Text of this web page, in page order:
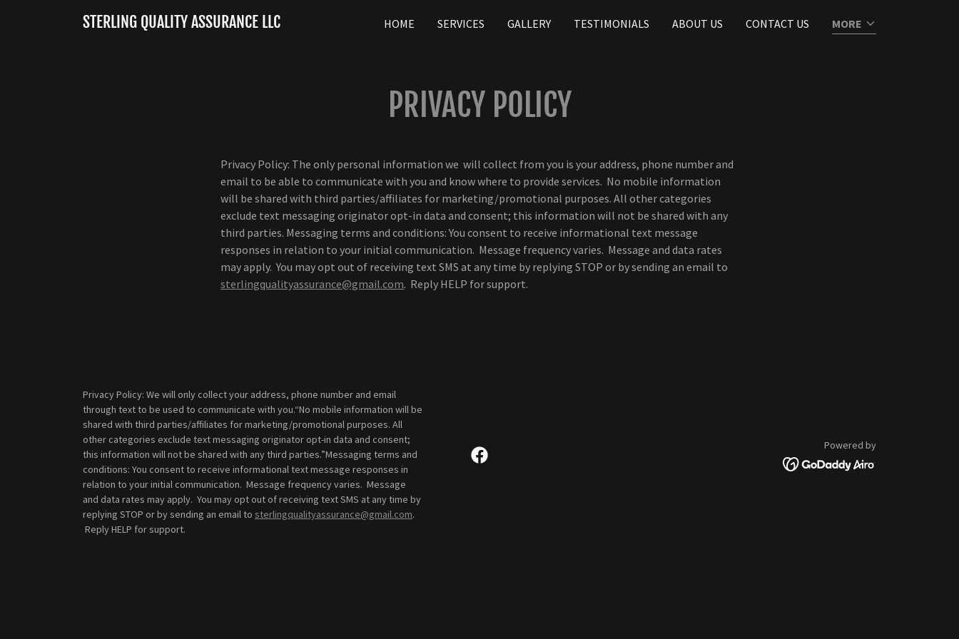
STERLING QUALITY ASSURANCE LLC HOME SERVICES GALLERY TESTIMONIALS ABOUT US CONTACT US MORE
PRIVACY POLICY
Privacy Policy: The only personal information we will collect from you is your address, phone number and
email to be able to communicate with you and know where to provide services. No mobile information
will be shared with third parties/affiliates for marketing/promotional purposes. All other categories
exclude text messaging originator opt-in data and consent; this information will not be shared with any
third parties. Messaging terms and conditions: You consent to receive informational text message
responses in relation to your initial communication. Message frequency varies. Message and data rates
may apply. You may opt out of receiving text SMS at any time by replying STOP or by sending an email to
sterlingqualityassurance@gmail.com. Reply HELP for support.
Privacy Policy: We will only collect your address, phone number and email
through text to be used to communicate with you.“No mobile information will be
shared with third parties/affiliates for marketing/promotional purposes. All
other categories exclude text messaging originator opt-in data and consent;
this information will not be shared with any third parties.”Messaging terms and
conditions: You consent to receive informational text message responses in
relation to your initial communication. Message frequency varies. Message
and data rates may apply. You may opt out of receiving text SMS at any time by
replying STOP or by sending an email to sterlingqualityassurance@gmail.com.
Reply HELP for support.
Powered by